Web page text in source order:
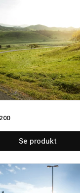
Se produkt